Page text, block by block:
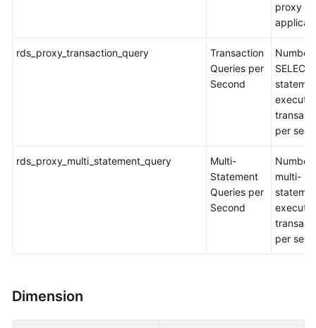
proxy
rds_proxy_transaction_query
Transaction
Queries per
Second
Number
SELECT
per
rds_proxy_multi_statement_query
Multi-
Statement
Queries per
Second
Number
multi-
per
Dimension